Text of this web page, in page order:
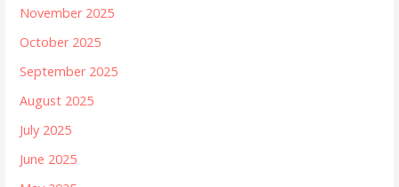
November 2025
October 2025
September 2025
August 2025
July 2025
June 2025